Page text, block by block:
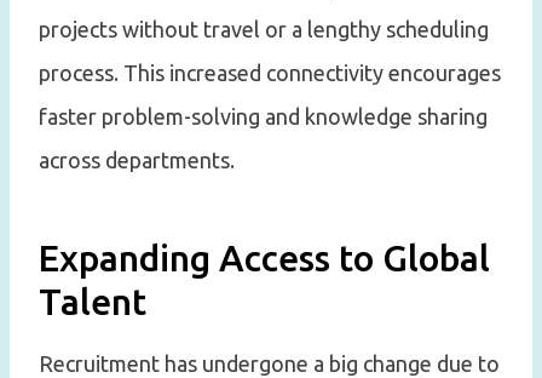
projects without travel or a lengthy scheduling
process. This increased connectivity encourages
faster problem-solving and knowledge sharing
across departments.
Expanding Access to Global
Talent
Recruitment has undergone a big change due to